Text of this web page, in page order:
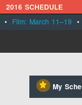
2016 SCHEDULE
• Film: March 11–19 •
⋆ My